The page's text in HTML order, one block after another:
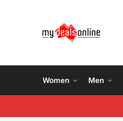
Women Men